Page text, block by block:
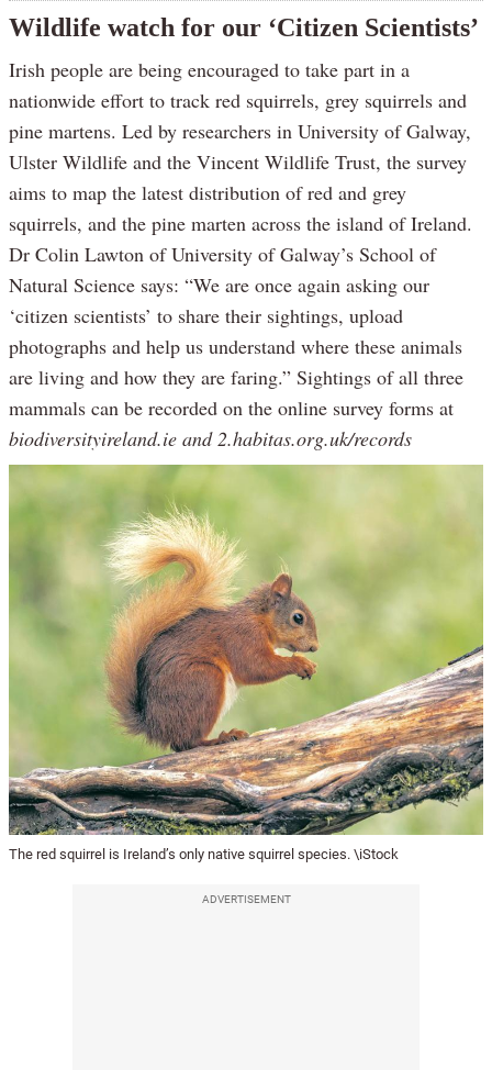
Wildlife watch for our ‘Citizen Scientists’
Irish people are being encouraged to take part in a
nationwide effort to track red squirrels, grey squirrels and
pine martens. Led by researchers in University of Galway,
Ulster Wildlife and the Vincent Wildlife Trust, the survey
aims to map the latest distribution of red and grey
squirrels, and the pine marten across the island of Ireland.
Dr Colin Lawton of University of Galway’s School of
Natural Science says: “We are once again asking our
‘citizen scientists’ to share their sightings, upload
photographs and help us understand where these animals
are living and how they are faring.” Sightings of all three
mammals can be recorded on the online survey forms at
biodiversityireland.ie and 2.habitas.org.uk/records
The red squirrel is Ireland’s only native squirrel species. \iStock
ADVERTISEMENT